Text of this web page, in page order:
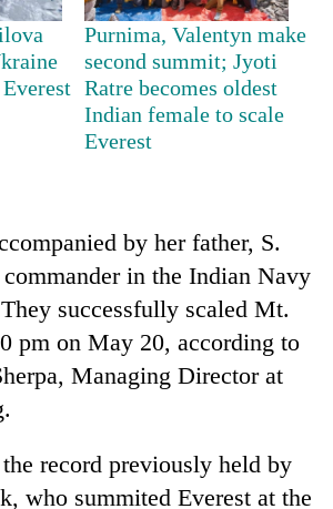
Purnima, Valentyn make
second summit; Jyoti
Ratre becomes oldest
Indian female to scale
Everest
by her father, S.
in the Indian Navy
successfully scaled Mt.
pm on May 20, according to
Managing Director at
record previously held by
who summited Everest at the